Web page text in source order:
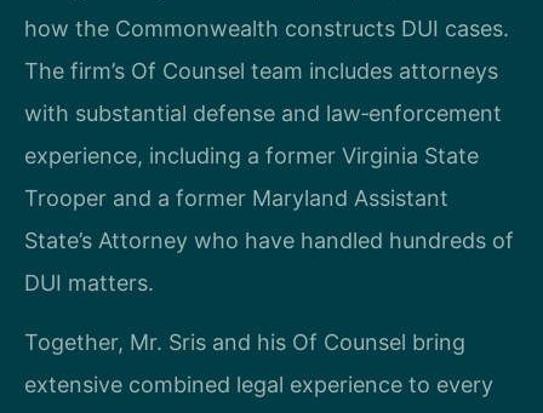
how the Commonwealth constructs DUI cases.
The firm’s Of Counsel team includes attorneys
with substantial defense and law‑enforcement
experience, including a former Virginia State
Trooper and a former Maryland Assistant
State’s Attorney who have handled hundreds of
DUI matters.
Together, Mr. Sris and his Of Counsel bring
extensive combined legal experience to every